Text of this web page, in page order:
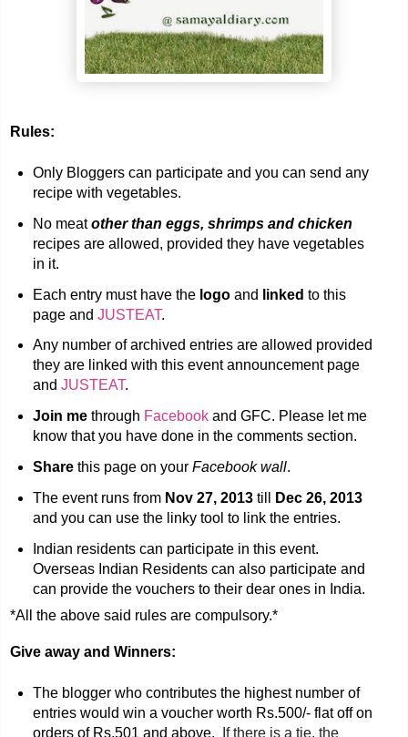
Rules:
Only Bloggers can participate and you can send any
recipe with vegetables.
No meatother than eggs, shrimps and chicken
recipes are allowed, provided they have vegetables
in it.
Each entry must have thelogoand linked to this
page and JUSTEAT.
Any number of archived entries are allowed provided
they are linked with this event announcement page
and JUSTEAT.
Join methrough Facebookand GFC. Please let me
know that you have done in the comments section.
Sharethis page on yourFacebook wall.
The event runs from Nov 27, 2013till
Dec 26, 2013
and you can use the linky tool to link the entries.
Indian residents can participate in this event.
Overseas Indian Residents can also participate and
can provide the vouchers to their dear ones in India.
*All the above said rules are compulsory.*
Give away and Winners:
The blogger who contributes the highest number of
entries would win a voucher worth Rs.500/- flat off on
orders of Rs.501 and above.
If there is a tie, the